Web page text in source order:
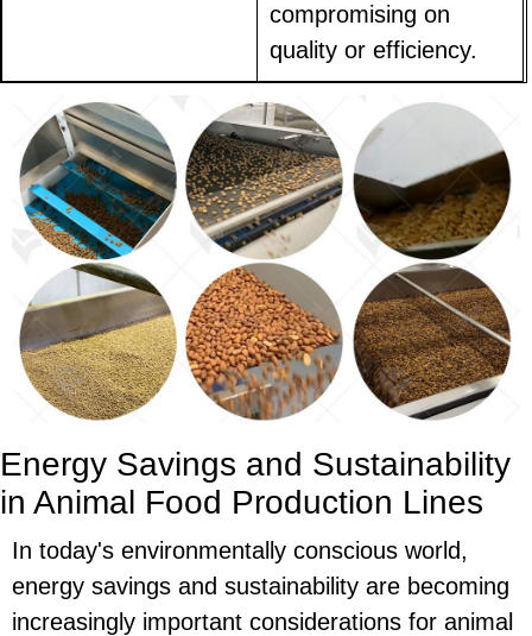
compromising on
quality or efficiency.
Energy Savings and Sustainability
in Animal Food Production Lines
In today's environmentally conscious world,
energy savings and sustainability are becoming
increasingly important considerations for animal